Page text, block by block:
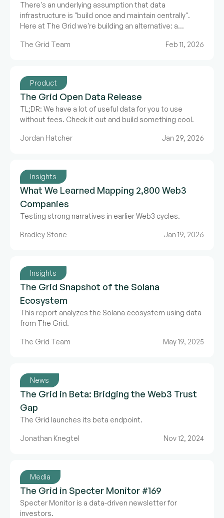
There's an underlying assumption that data
infrastructure is "build once and maintain centrally".
Here at The Grid we're building an alternative: a
The Grid Team
Feb 11, 2026
Product
The Grid Open Data Release
TL;DR: We have a lot of useful data for you to use
without fees. Check it out and build something cool.
Jordan Hatcher Jan 29, 2026
Insights
What We Learned Mapping 2,800 Web3
Companies
Testing strong narratives in earlier Web3 cycles.
Bradley Stone Jan 19, 2026
Insights
The Grid Snapshot of the Solana
Ecosystem
This report analyzes the Solana ecosystem using data
from The Grid.
The Grid Team May 19, 2025
News
The Grid in Beta: Bridging the Web3 Trust
Gap
The Grid launches its beta endpoint.
Jonathan Knegtel Nov 12, 2024
Media
The Grid in Specter Monitor #169
Specter Monitor is a data-driven newsletter for
investors.